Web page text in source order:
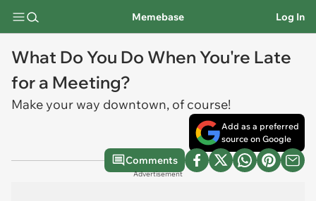
Memebase Log In
What Do You Do When You're Late
for a Meeting?
Make your way downtown, of course!
Add as a preferred
source on Google
Comments
Advertisement